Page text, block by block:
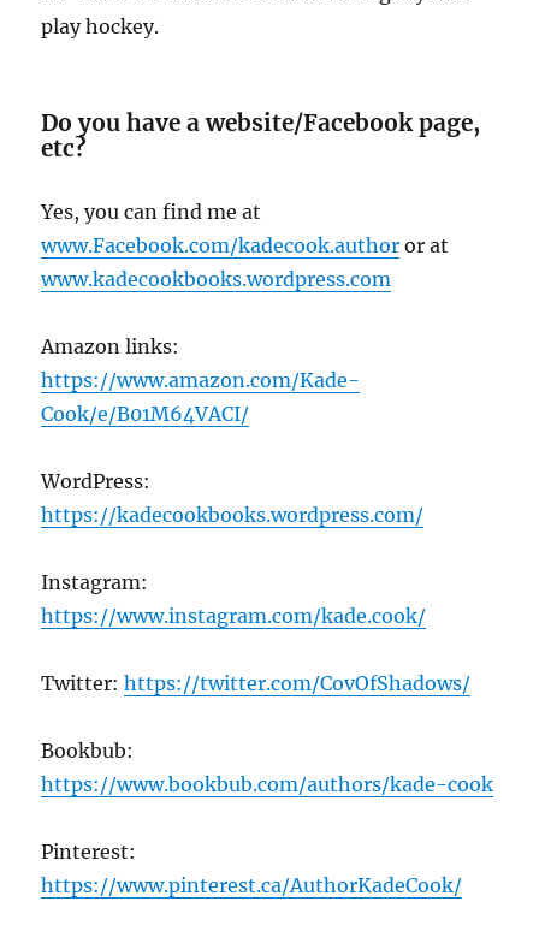
play hockey.
Do you have a website/Facebook page,
etc?
Yes, you can find me at
www.Facebook.com/kadecook.author or at
www.kadecookbooks.wordpress.com
Amazon links:
https://www.amazon.com/Kade-
Cook/e/B01M64VACI/
WordPress:
https://kadecookbooks.wordpress.com/
Instagram:
https://www.instagram.com/kade.cook/
Twitter:https://twitter.com/CovOfShadows/
Bookbub:
https://www.bookbub.com/authors/kade-cook
Pinterest:
https://www.pinterest.ca/AuthorKadeCook/